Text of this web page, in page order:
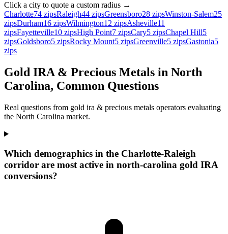
Click a city to quote a custom radius →
Charlotte74 zipsRaleigh44 zipsGreensboro28 zipsWinston-Salem25
zipsDurham16 zipsWilmington12 zipsAsheville11
zipsFayetteville10 zipsHigh Point7 zipsCary5 zipsChapel Hill5
zipsGoldsboro5 zipsRocky Mount5 zipsGreenville5 zipsGastonia5
zips
Gold IRA & Precious Metals in North
Carolina, Common Questions
Real questions from gold ira & precious metals operators evaluating
the North Carolina market.
Which demographics in the Charlotte-Raleigh
corridor are most active in north-carolina gold IRA
conversions?